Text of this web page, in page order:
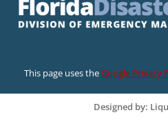
This page uses theGoogle Privacy
Designed by: